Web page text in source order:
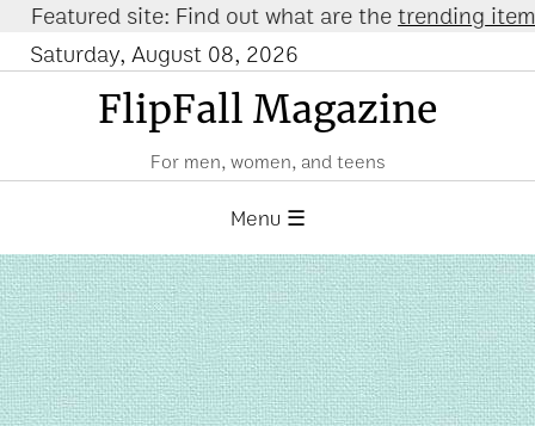
site: Find out what are thetrending items
Saturday, August 08, 2026
FlipFall Magazine
For men, women, and teens
Menu ☰